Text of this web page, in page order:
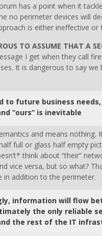
has a point when it
no perimeter devices will
is either ineffective
TO ASSUME THAT A
I get when they call
It is dangerous to say
to future business
“ours” is inevitable
and means
full or glass half empty
think about “their”
vice versa, but so what?
in addition to the perimeter.
information will flow
the only reliable
the rest of the IT